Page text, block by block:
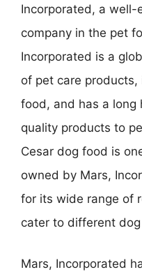
Incorporated, a
company in the pet
Incorporated is a
of pet care
food, and has a long
quality products to
Cesar dog food is
owned by Mars,
for its wide range of
cater to different
Mars, Incorporated